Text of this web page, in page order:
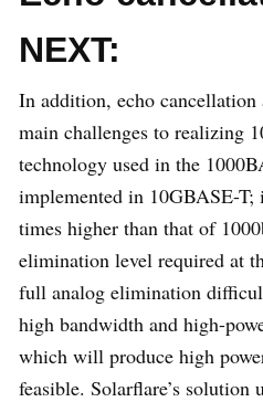
NEXT:
In addition, echo
main challenges to realizing
technology used in the
implemented in 10GBASE-
times higher than that of
elimination level required at
full analog elimination
high bandwidth and high-
which will produce high
feasible. Solarflare’s solution